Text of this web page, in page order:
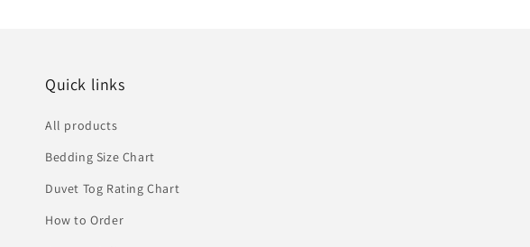
Quick links
All products
Bedding Size Chart
Duvet Tog Rating Chart
How to Order